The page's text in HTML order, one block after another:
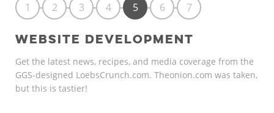
1 2 3 4 5 6 7
WEBSITE DEVELOPMENT
Get the latest news, recipes, and media coverage from the
GGS-designed LoebsCrunch.com. Theonion.com was taken,
but this is tastier!